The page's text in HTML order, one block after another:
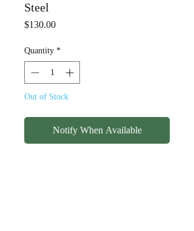
Steel
$130.00Price
Quantity *
Out of Stock
Notify When Available